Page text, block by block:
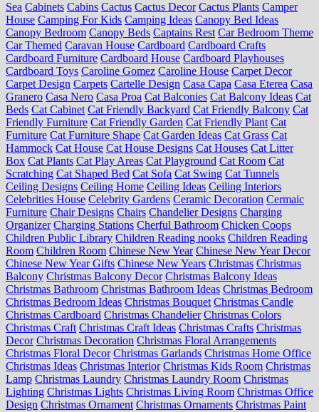
Sea Cabinets Cabins Cactus Cactus Decor Cactus Plants Camper
House Camping For Kids Camping Ideas Canopy Bed Ideas
Canopy Bedroom Canopy Beds Captains Rest Car Bedroom Theme
Car Themed Caravan House Cardboard Cardboard Crafts
Cardboard Furniture Cardboard House Cardboard Playhouses
Cardboard Toys Caroline Gomez Caroline House Carpet Decor
Carpet Design Carpets Cartelle Design Casa Capa Casa Eterea Casa
Granero Casa Nero Casa Proa Cat Balconies Cat Balcony Ideas Cat
Beds Cat Cabinet Cat Friendly Backyard Cat Friendly Balcony Cat
Friendly Furniture Cat Friendly Garden Cat Friendly Plant Cat
Furniture Cat Furniture Shape Cat Garden Ideas Cat Grass Cat
Hammock Cat House Cat House Designs Cat Houses Cat Litter
Box Cat Plants Cat Play Areas Cat Playground Cat Room Cat
Scratching Cat Shaped Bed Cat Sofa Cat Swing Cat Tunnels
Ceiling Designs Ceiling Home Ceiling Ideas Ceiling Interiors
Celebrities House Celebrity Gardens Ceramic Decoration Cermaic
Furniture Chair Designs Chairs Chandelier Designs Charging
Organizer Charging Stations Cherful Bathroom Chicken Coops
Children Public Library Children Reading nooks Children Reading
Room Children Room Chinese New Year Chinese New Year Decor
Chinese New Year Gifts Chinese New Years Christmas Christmas
Balcony Christmas Balcony Decor Christmas Balcony Ideas
Christmas Bathroom Christmas Bathroom Ideas Christmas Bedroom
Christmas Bedroom Ideas Christmas Bouquet Christmas Candle
Christmas Cardboard Christmas Chandelier Christmas Colors
Christmas Craft Christmas Craft Ideas Christmas Crafts Christmas
Decor Christmas Decoration Christmas Floral Arrangements
Christmas Floral Decor Christmas Garlands Christmas Home Office
Christmas Ideas Christmas Interior Christmas Kids Room Christmas
Lamp Christmas Laundry Christmas Laundry Room Christmas
Lighting Christmas Lights Christmas Living Room Christmas Office
Design Christmas Ornament Christmas Ornaments Christmas Paint